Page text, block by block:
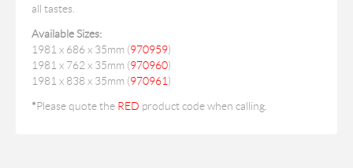
all tastes.
Available Sizes:
1981 x 686 x 35mm (970959)
1981 x 762 x 35mm (970960)
1981 x 838 x 35mm (970961)
*Please quote the RED product code when calling.